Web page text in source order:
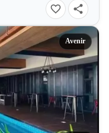
Avenir